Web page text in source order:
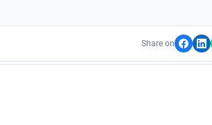
Share on